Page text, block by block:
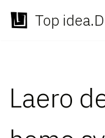
Skip
Top
Laero